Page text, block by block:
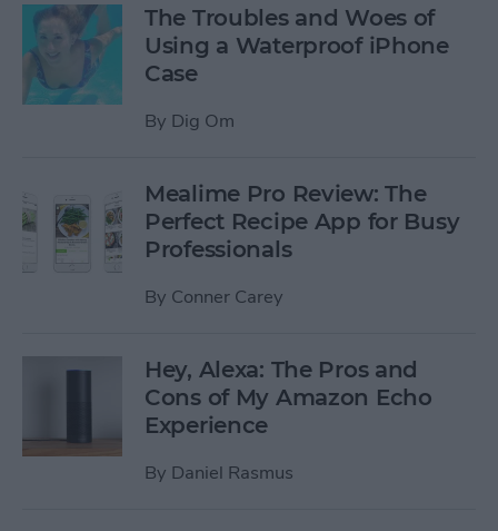
The Troubles and Woes of
Using a Waterproof iPhone
Case
By Dig Om
Mealime Pro Review: The
Perfect Recipe App for Busy
Professionals
By Conner Carey
Hey, Alexa: The Pros and
Cons of My Amazon Echo
Experience
By Daniel Rasmus